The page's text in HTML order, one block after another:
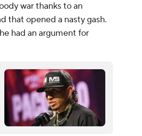
war thanks to an
that opened a nasty gash.
had an argument for